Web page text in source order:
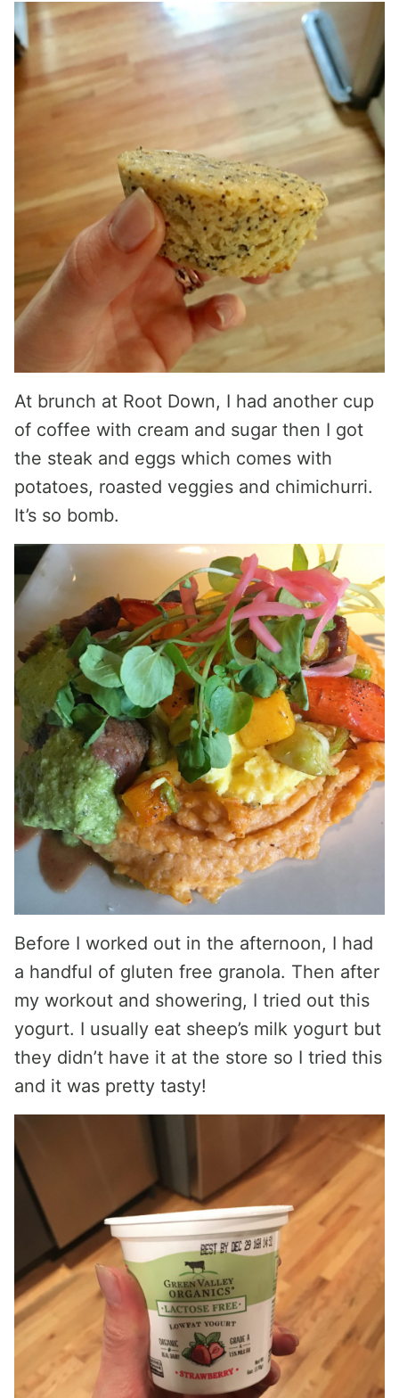
At brunch at Root Down, I had another cup
of coffee with cream and sugar then I got
the steak and eggs which comes with
potatoes, roasted veggies and chimichurri.
It’s so bomb.
Before I worked out in the afternoon, I had
a handful of gluten free granola. Then after
my workout and showering, I tried out this
yogurt. I usually eat sheep’s milk yogurt but
they didn’t have it at the store so I tried this
and it was pretty tasty!